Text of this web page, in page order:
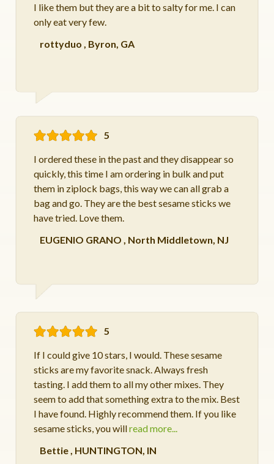
I like them but they are a bit to salty for me. I can
only eat very few.
rottyduo , Byron, GA
5
I ordered these in the past and they disappear so
quickly, this time I am ordering in bulk and put
them in ziplock bags, this way we can all grab a
bag and go. They are the best sesame sticks we
have tried. Love them.
EUGENIO GRANO , North Middletown, NJ
5
If I could give 10 stars, I would. These sesame
sticks are my favorite snack. Always fresh
tasting. I add them to all my other mixes. They
seem to add that something extra to the mix. Best
I have found. Highly recommend them. If you like
sesame sticks, you willread more...
Bettie, HUNTINGTON, IN